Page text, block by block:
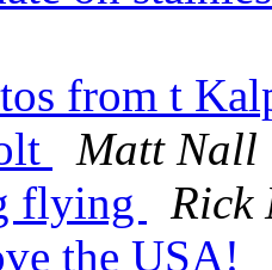
from t
Matt Nall
flying
Rick
the USA!